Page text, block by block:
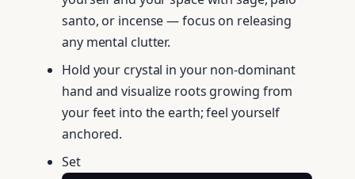
santo, or incense — focus on releasing
any mental clutter.
Hold your crystal in your non-dominant
hand and visualize roots growing from
your feet into the earth; feel yourself
anchored.
Set